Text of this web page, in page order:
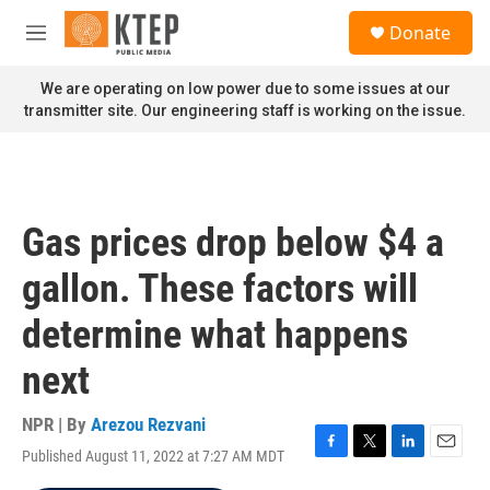
Skip to main content
M
n
u
Donate
We are operating on low power due to some issues at our
transmitter site. Our engineering staff is working on the issue.
Gas prices drop below $4 a
gallon. These factors will
determine what happens
next
NPR | By Arezou Rezvani
Published August 11, 2022 at 7:27 AM MDT
F
T
L
E